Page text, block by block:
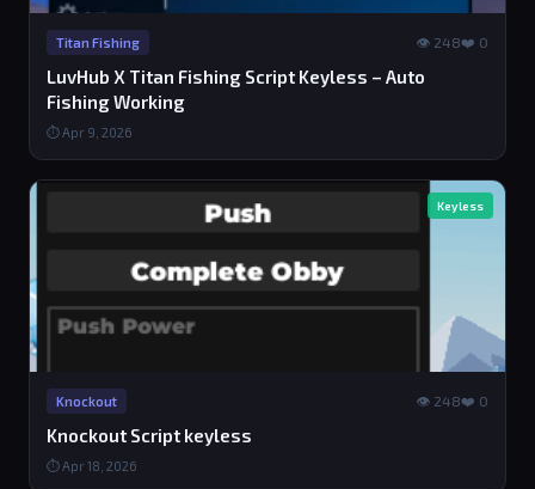
Titan Fishing 👁 248❤️ 0
LuvHub X Titan Fishing Script Keyless – Auto
Fishing Working
⏱ Apr 9, 2026
Keyless
Knockout 👁 248❤️ 0
Knockout Script keyless
⏱ Apr 18, 2026